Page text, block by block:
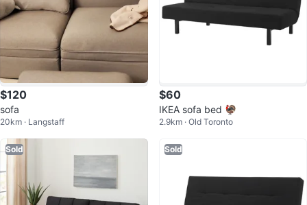
$120
sofa
20km · Langstaff
$60
IKEA sofa bed 🦃
2.9km · Old Toronto
Sold Sold